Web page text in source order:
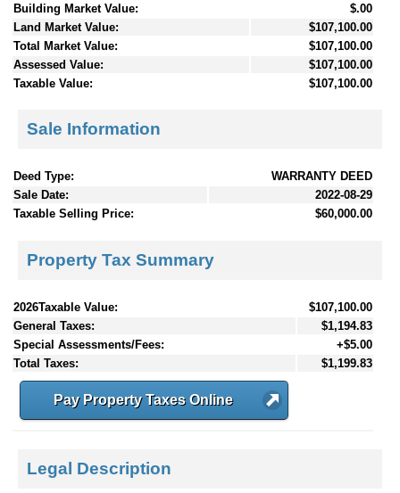
Building Market Value:
$.00
Land Market Value:
$107,100.00
Total Market Value:
$107,100.00
Assessed Value:
$107,100.00
Taxable Value:
$107,100.00
Sale Information
Deed Type:
WARRANTY DEED
Sale Date:
2022-08-29
Taxable Selling Price:
$60,000.00
Property Tax Summary
2026Taxable Value:
$107,100.00
General Taxes:
$1,194.83
Special Assessments/Fees:
+$5.00
Total Taxes:
$1,199.83
Pay Property Taxes Online
Legal Description